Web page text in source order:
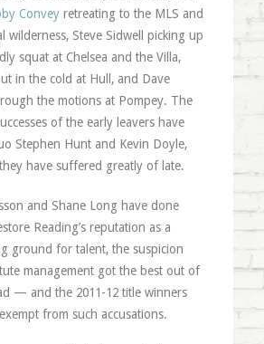
Conveyretreating to the MLS and
wilderness, Steve Sidwell picking up
squat at Chelsea and the Villa,
in the cold at Hull, and Dave
the motions at Pompey. The
of the early leavers have
Stephen Hunt and Kevin Doyle,
have suffered greatly of late.
and Shane Long have done
Reading’s reputation as a
ground for talent, the suspicion
management got the best out of
— and the 2011-12 title winners
from such accusations.